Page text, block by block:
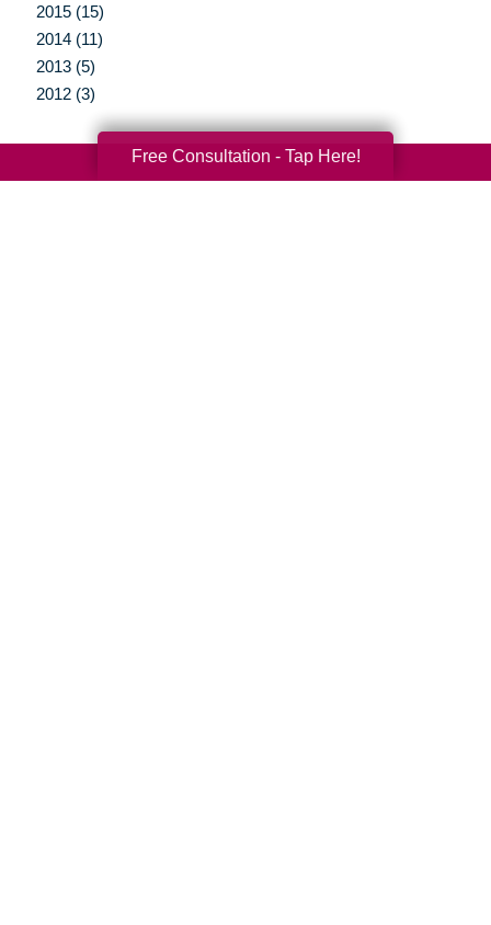
2015 (15)
2014 (11)
2013 (5)
2012 (3)
Free Consultation - Tap Here!